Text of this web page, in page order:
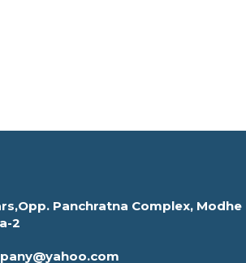
Panchratna Complex, Modhe
2